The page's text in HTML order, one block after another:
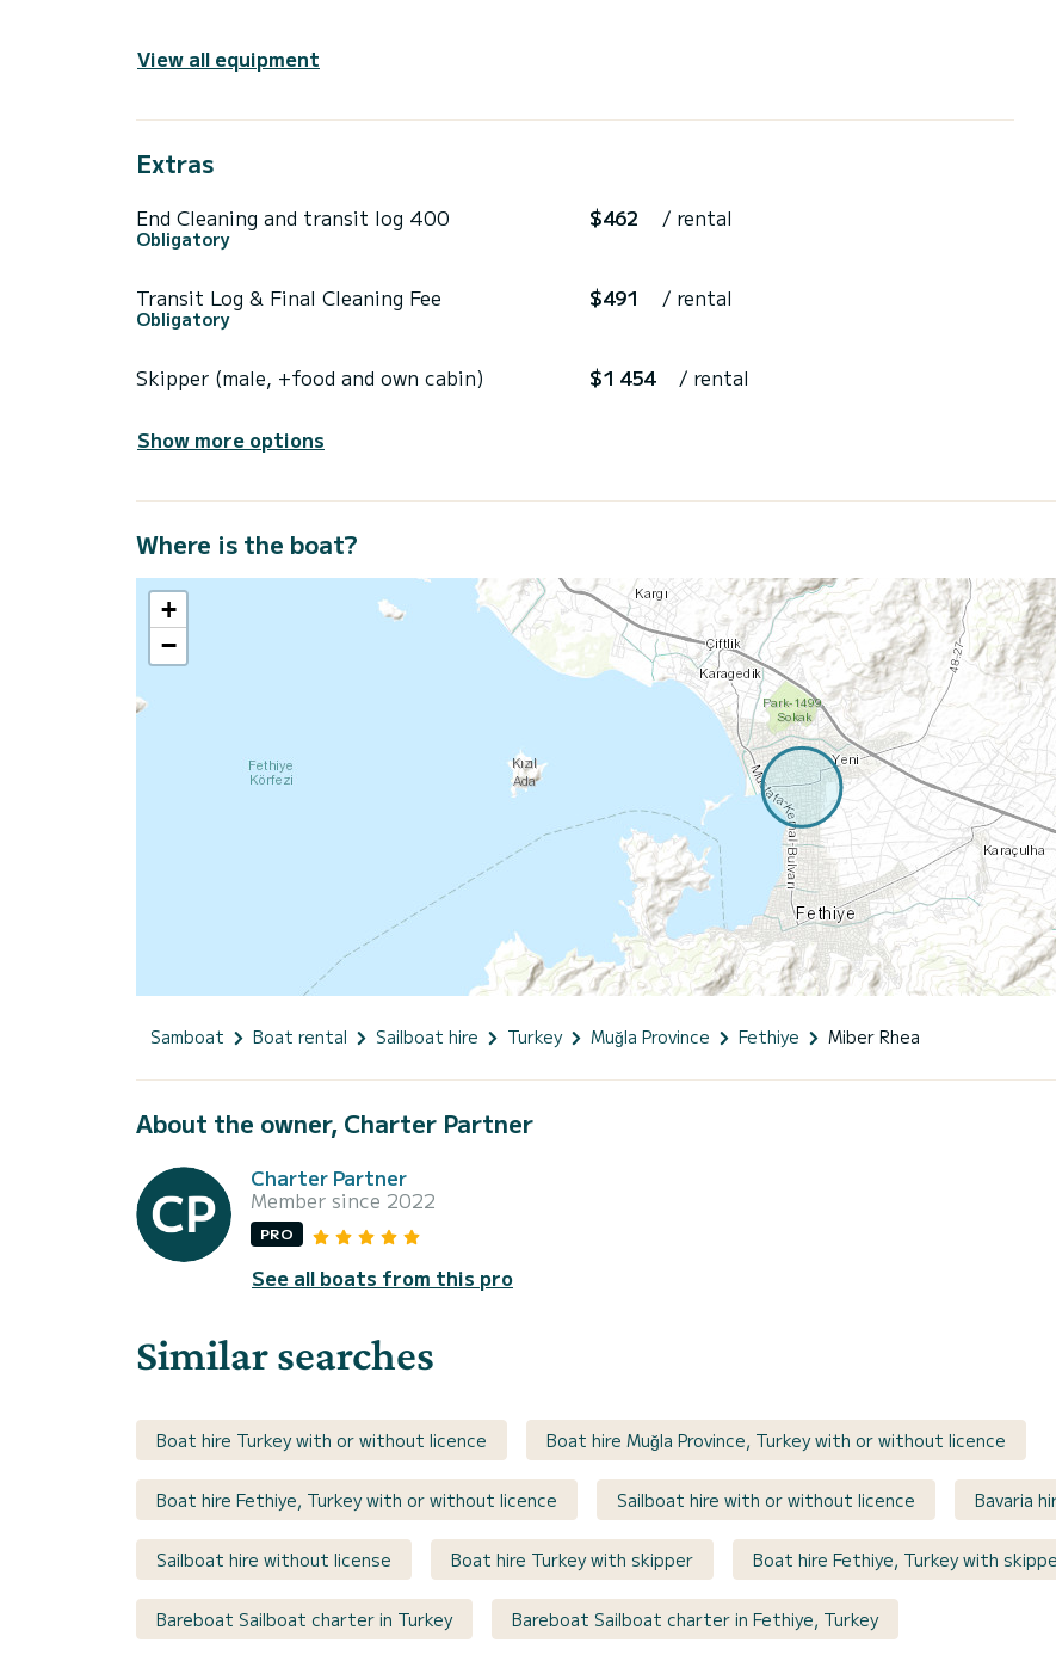
View all equipment
Extras
End Cleaning and transit log 400
Obligatory
$462 / rental
Transit Log & Final Cleaning Fee
Obligatory
$491 / rental
Skipper (male, +food and own cabin) $1 454 / rental
Show more options
Where is the boat?
+
−
Samboat Boat rental Sailboat hire Turkey Muğla Province Fethiye Miber Rhea
About the owner, Charter Partner
Charter Partner
Member since 2022
PRO
See all boats from this pro
Similar searches
Boat hire Turkey with or without licence Boat hire Muğla Province, Turkey with or without licence
Boat hire Fethiye, Turkey with or without licence Sailboat hire with or without licence Bavaria
Sailboat hire without license Boat hire Turkey with skipper Boat hire Fethiye, Turkey with
Bareboat Sailboat charter in Turkey Bareboat Sailboat charter in Fethiye, Turkey